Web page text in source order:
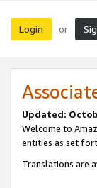
Login or
Updated:
Welcome to
entities as set
Translations are